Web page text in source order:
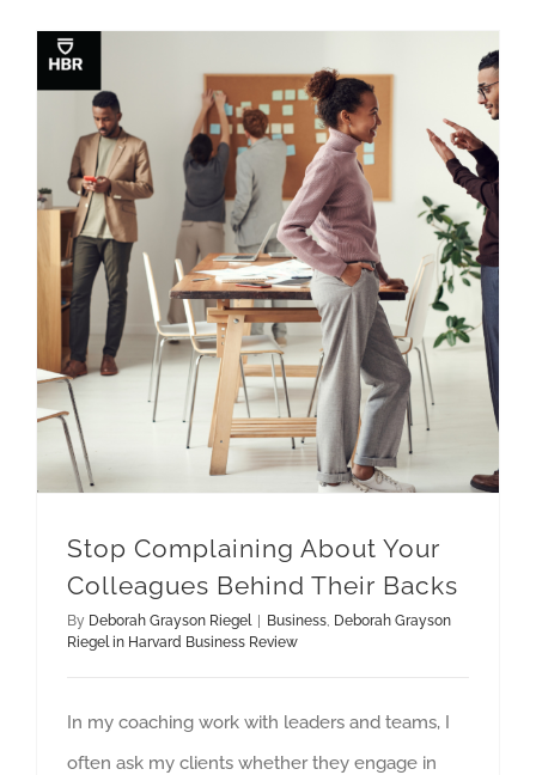
Stop Complaining About Your
Colleagues Behind Their Backs
By Deborah Grayson Riegel Business, Deborah Grayson
Riegel in Harvard Business Review
In my coaching work with leaders and teams, I
often ask my clients whether they engage in